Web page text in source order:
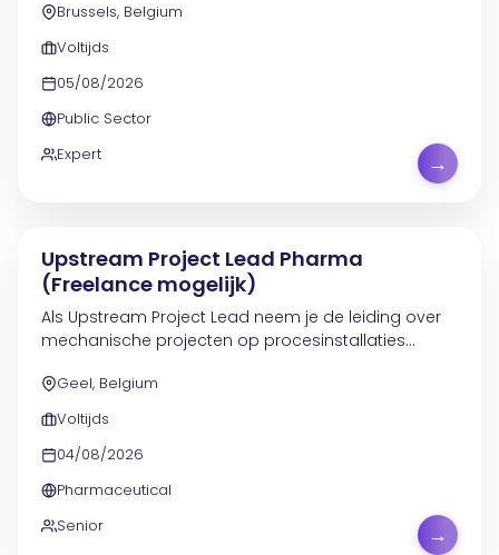
processus, au renforcement de l’efficacité
opérationnelle et à...
Brussels, Belgium
Voltijds
05/08/2026
Public Sector
Expert
→
Upstream Project Lead Pharma
(Freelance mogelijk)
Als Upstream Project Lead neem je de leiding over
mechanische projecten op procesinstallaties
rond reactoren, condensors, procesapparatuur en...
Geel, Belgium
Voltijds
04/08/2026
Pharmaceutical
Senior
→